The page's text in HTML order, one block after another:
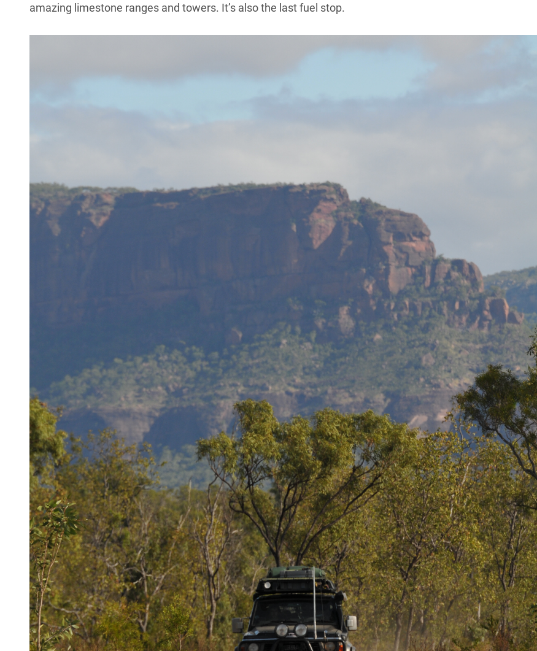
amazing limestone ranges and towers. It’s also the last fuel stop.